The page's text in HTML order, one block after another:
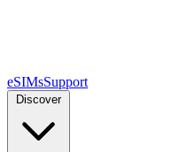
eSIMsSupport
Discover